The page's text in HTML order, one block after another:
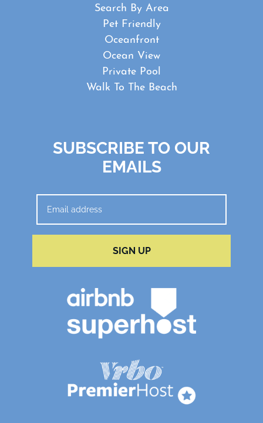
Search By Area
Pet Friendly
Oceanfront
Ocean View
Private Pool
Walk To The Beach
SUBSCRIBE TO OUR
EMAILS
SIGN UP